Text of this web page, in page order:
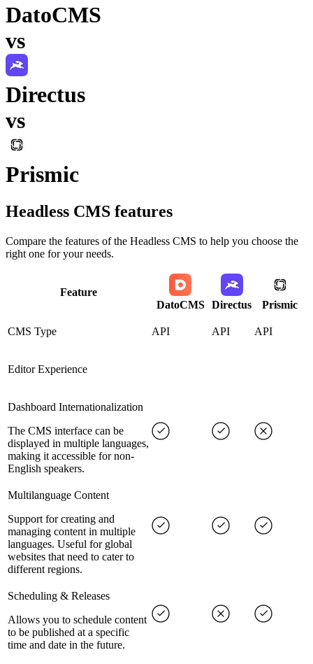
DatoCMS
vs
Directus
vs
Prismic
Headless CMS features
Compare the features of the Headless CMS to help you choose the
right one for your needs.
Feature
DatoCMS
Directus Prismic
CMS Type API API API
Editor Experience
Dashboard Internationalization
The CMS interface can be
displayed in multiple languages,
making it accessible for non-
English speakers.
Multilanguage Content
Support for creating and
managing content in multiple
languages. Useful for global
websites that need to cater to
different regions.
Scheduling & Releases
Allows you to schedule content
to be published at a specific
time and date in the future.